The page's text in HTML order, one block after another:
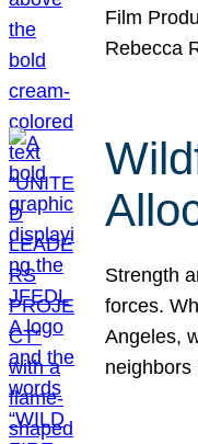
Film
Rebecca
Strength
forces.
Angeles,
neighbors